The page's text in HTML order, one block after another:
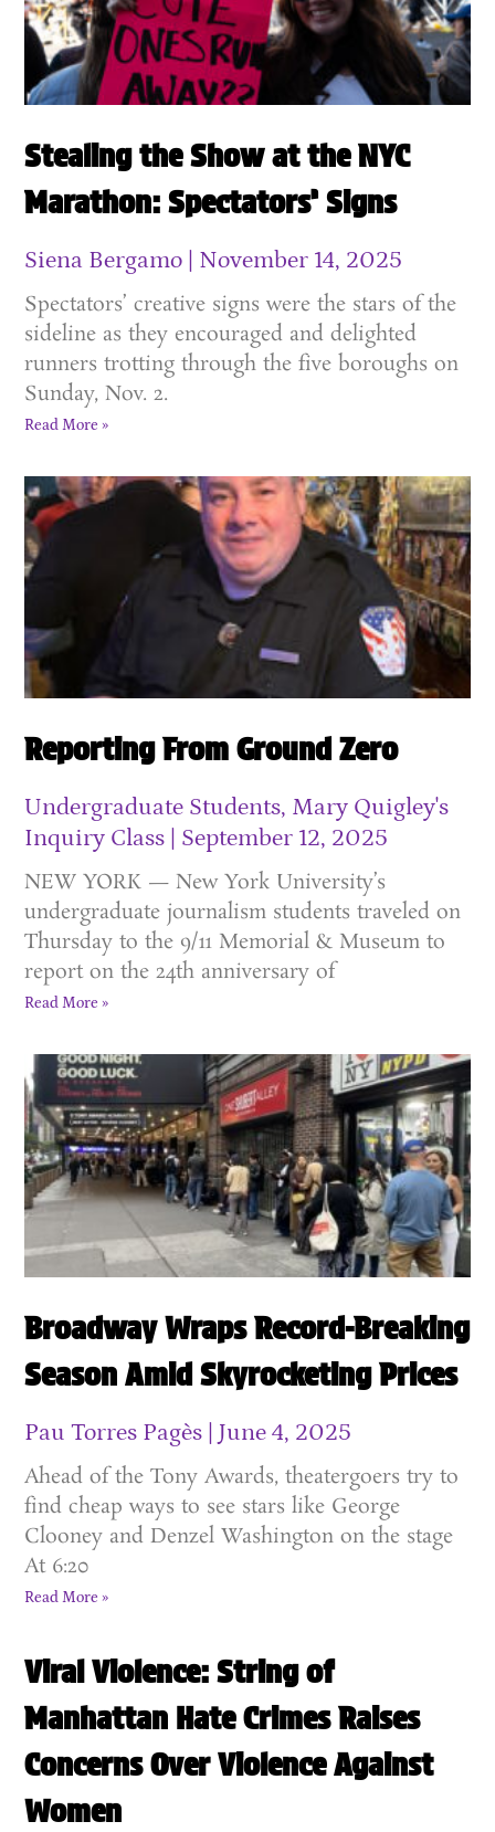
Stealing the Show at the NYC
Marathon: Spectators’ Signs
Siena Bergamo November 14, 2025
Spectators’ creative signs were the stars of the
sideline as they encouraged and delighted
runners trotting through the five boroughs on
Sunday, Nov. 2.
Read More »
Reporting From Ground Zero
Undergraduate Students, Mary Quigley's
Inquiry Class
September 12, 2025
NEW YORK — New York University’s
undergraduate journalism students traveled on
Thursday to the 9/11 Memorial & Museum to
report on the 24th anniversary of
Read More »
Broadway Wraps Record-Breaking
Season Amid Skyrocketing Prices
Pau Torres Pagès June 4, 2025
Ahead of the Tony Awards, theatergoers try to
find cheap ways to see stars like George
Clooney and Denzel Washington on the stage
At 6:20
Read More »
Viral Violence: String of
Manhattan Hate Crimes Raises
Concerns Over Violence Against
Women